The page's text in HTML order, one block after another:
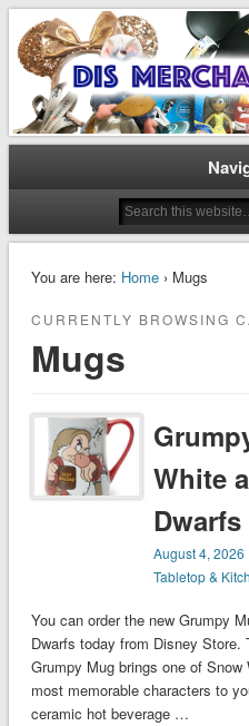
Dis
Disney Merchandise & Collectors News
You are here: Home› Mugs
CURRENTLY BROWSING
Mugs
White
Dwarfs
August 4, 2026
Tabletop &
You can order the new Grumpy
Dwarfs today from Disney
Grumpy Mug brings one of Snow
most memorable characters to
ceramic hot beverage …